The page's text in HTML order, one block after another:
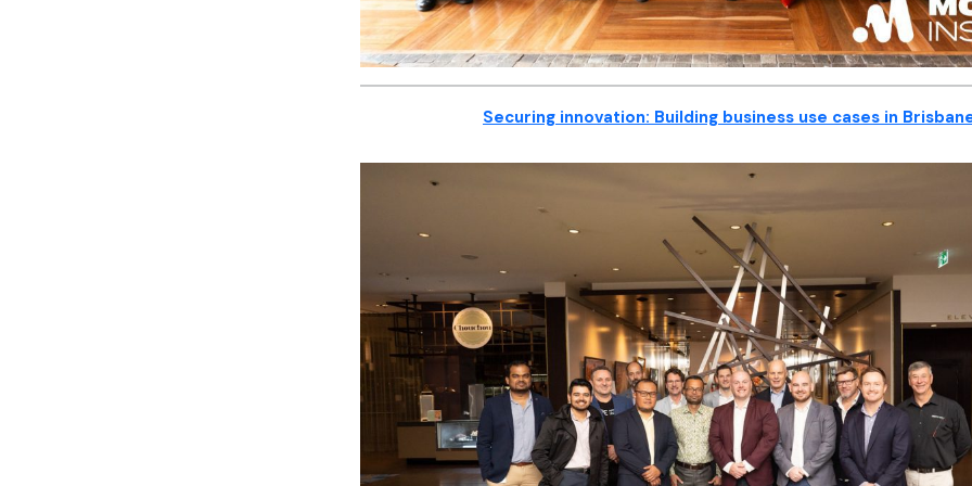
Securing innovation: Building business use cases in